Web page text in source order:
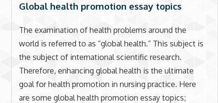
Global health promotion essay topics
The examination of health problems around the
world is referred to as “global health.” This subject is
the subject of international scientific research.
Therefore, enhancing global health is the ultimate
goal for health promotion in nursing practice. Here
are some global health promotion essay topics;